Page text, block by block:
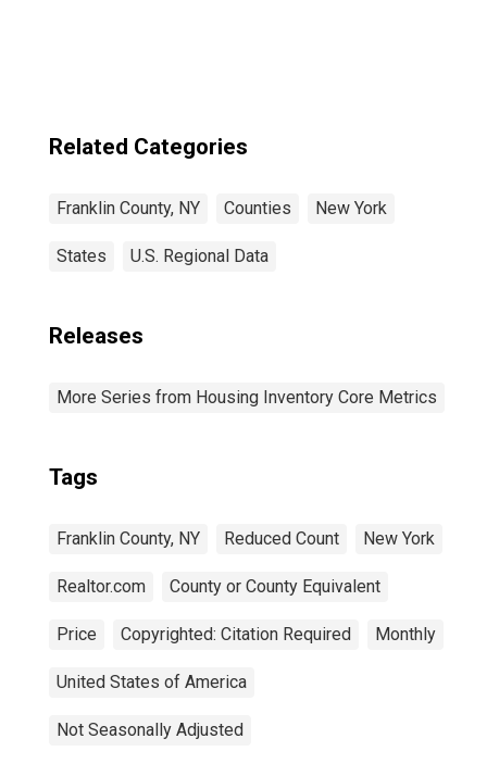
Related Categories
Franklin County, NY Counties New York
States U.S. Regional Data
Releases
More Series from Housing Inventory Core Metrics
Tags
Franklin County, NY Reduced Count New York
Realtor.com County or County Equivalent
Price Copyrighted: Citation Required Monthly
United States of America
Not Seasonally Adjusted